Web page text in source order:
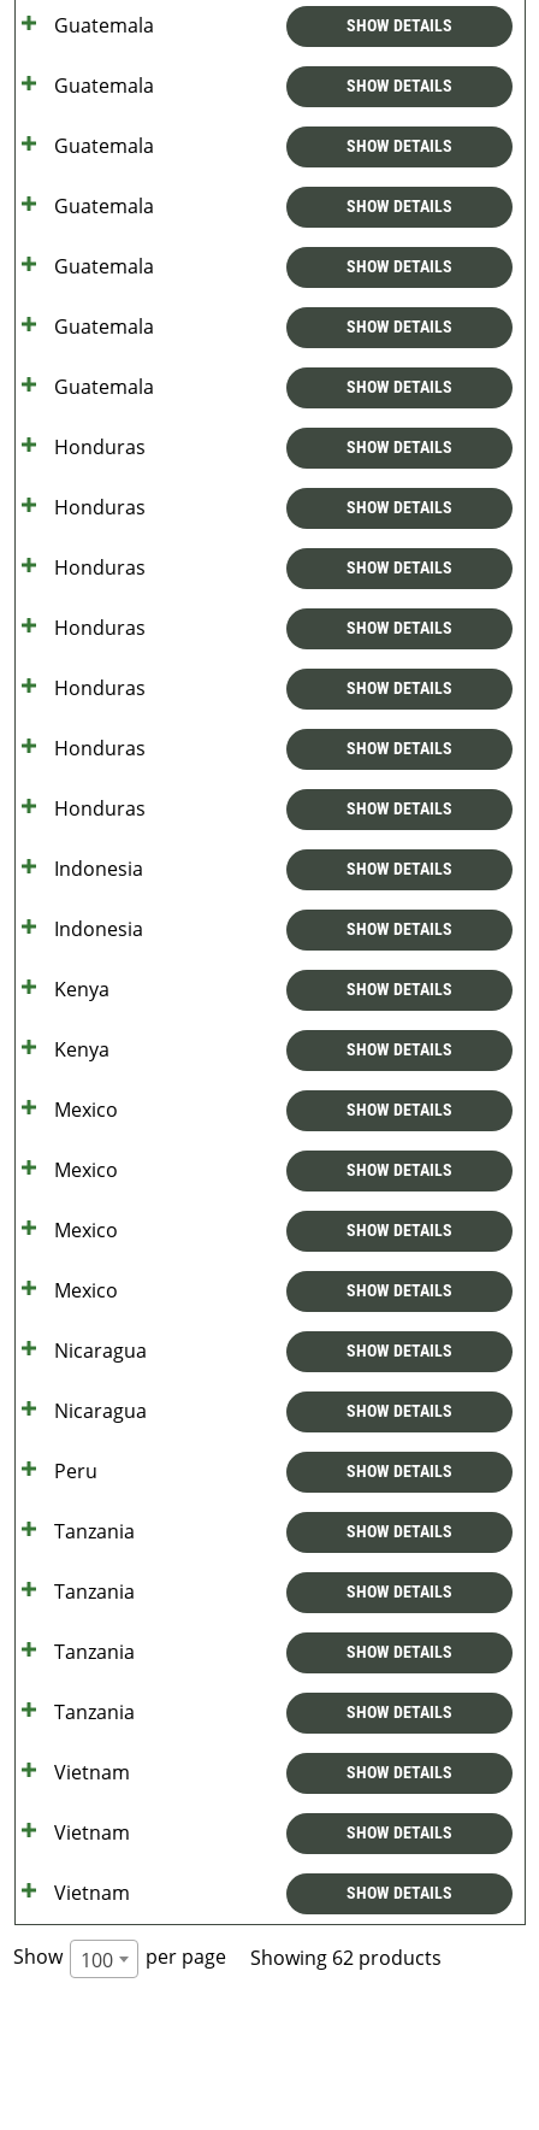
Guatemala SHOW DETAILS
Guatemala SHOW DETAILS
Guatemala SHOW DETAILS
Guatemala SHOW DETAILS
Guatemala SHOW DETAILS
Guatemala SHOW DETAILS
Guatemala SHOW DETAILS
Honduras SHOW DETAILS
Honduras SHOW DETAILS
Honduras SHOW DETAILS
Honduras SHOW DETAILS
Honduras SHOW DETAILS
Honduras SHOW DETAILS
Honduras SHOW DETAILS
Indonesia SHOW DETAILS
Indonesia SHOW DETAILS
Kenya SHOW DETAILS
Kenya SHOW DETAILS
Mexico SHOW DETAILS
Mexico SHOW DETAILS
Mexico SHOW DETAILS
Mexico SHOW DETAILS
Nicaragua SHOW DETAILS
Nicaragua SHOW DETAILS
Peru SHOW DETAILS
Tanzania SHOW DETAILS
Tanzania SHOW DETAILS
Tanzania SHOW DETAILS
Tanzania SHOW DETAILS
Vietnam SHOW DETAILS
Vietnam SHOW DETAILS
Vietnam SHOW DETAILS
Show 100 per page Showing 62 products